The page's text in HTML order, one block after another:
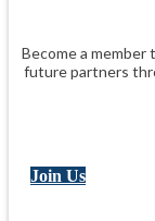
Become a
future partners
Join Us